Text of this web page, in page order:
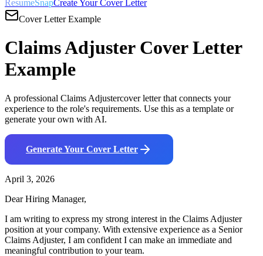
ResumeSnapCreate Your Cover Letter
Cover Letter Example
Claims AdjusterCover Letter
Example
A professional Claims Adjustercover letter that connects your
experience to the role's requirements. Use this as a template or
generate your own with AI.
Generate Your Cover Letter
April 3, 2026
Dear Hiring Manager,
I am writing to express my strong interest in the Claims Adjuster
position at your company. With extensive experience as a Senior
Claims Adjuster, I am confident I can make an immediate and
meaningful contribution to your team.